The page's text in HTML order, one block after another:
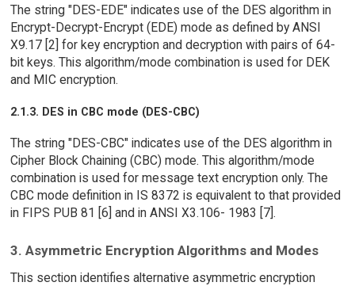
The string "DES-EDE" indicates use of the DES algorithm in
Encrypt-Decrypt-Encrypt (EDE) mode as defined by ANSI
X9.17 [2] for key encryption and decryption with pairs of 64-
bit keys. This algorithm/mode combination is used for DEK
and MIC encryption.
2.1.3. DES in CBC mode (DES-CBC)
The string "DES-CBC" indicates use of the DES algorithm in
Cipher Block Chaining (CBC) mode. This algorithm/mode
combination is used for message text encryption only. The
CBC mode definition in IS 8372 is equivalent to that provided
in FIPS PUB 81 [6] and in ANSI X3.106- 1983 [7].
3. Asymmetric Encryption Algorithms and Modes
This section identifies alternative asymmetric encryption